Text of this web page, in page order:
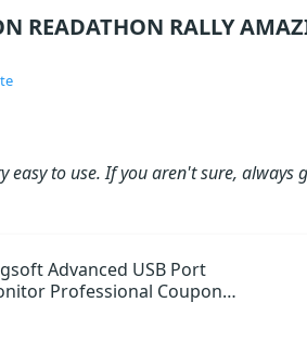
READATHON RALLY
easy to use. If you aren't sure, always
Advanced USB Port
Professional Coupon